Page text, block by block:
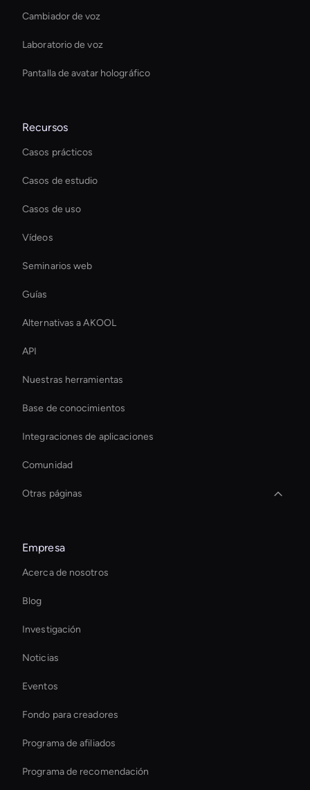
Cambiador de voz
Laboratorio de voz
Pantalla de avatar holográfico
Recursos
Casos prácticos
Casos de estudio
Casos de uso
Vídeos
Seminarios web
Guías
Alternativas a AKOOL
API
Nuestras herramientas
Base de conocimientos
Integraciones de aplicaciones
Comunidad
Otras páginas
Herramienta estabilizadora de video AI
Personalized Ai Avatar For Online Learning
Autonomous Ai Avatar
Custom Ai Avatar Development
Video Conferencing Ai
Smart Ai Avatar
Interactive Ai Avatar
Empresa
Acerca de nosotros
Blog
Investigación
Noticias
Eventos
Fondo para creadores
Programa de afiliados
Programa de recomendación